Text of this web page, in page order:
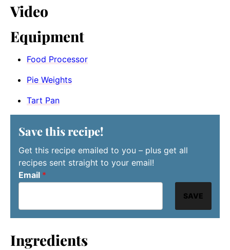
Video
Equipment
Food Processor
Pie Weights
Tart Pan
Save this recipe!
Get this recipe emailed to you – plus get all
recipes sent straight to your email!
Email *
SAVE
Ingredients